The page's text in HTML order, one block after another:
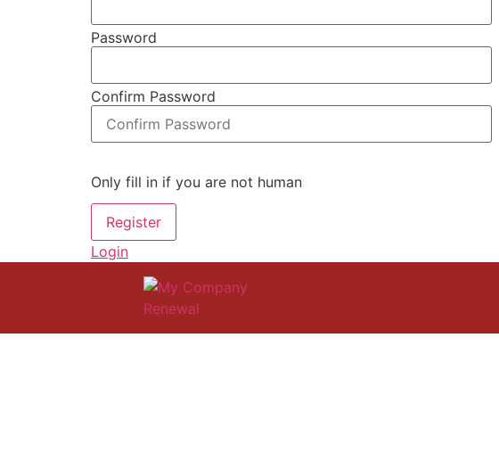
Password
Confirm Password
Only fill in if you are not human
Login